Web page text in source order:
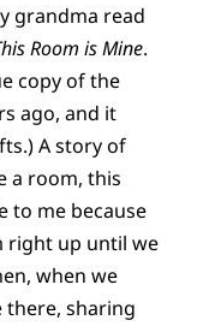
grandma read
Room is Mine.
copy of the
ago, and it
A story of
a room, this
to me because
right up until we
when we
there, sharing